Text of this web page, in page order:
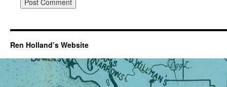
Ren Holland’s Website